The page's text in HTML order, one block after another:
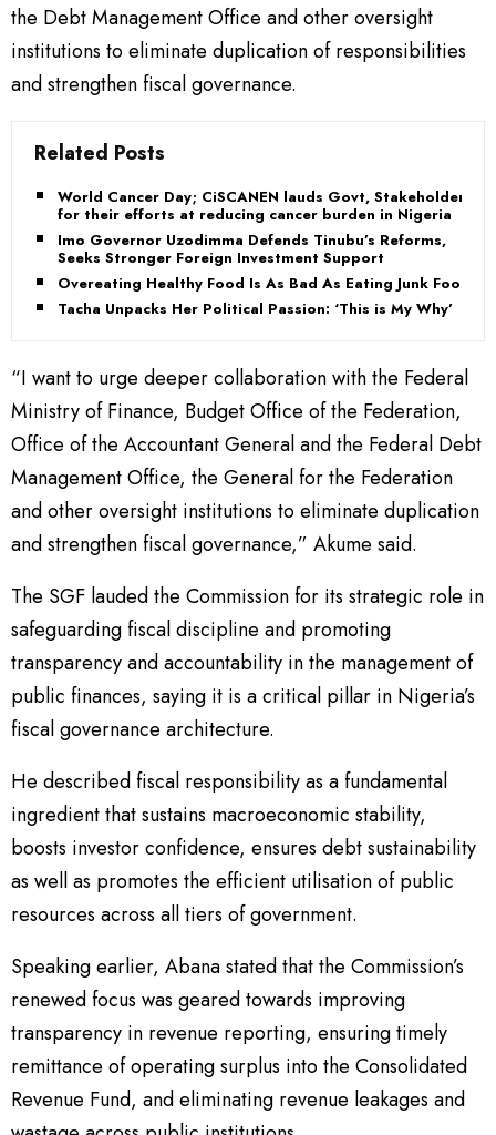
the Debt Management Office and other oversight
institutions to eliminate duplication of responsibilities
and strengthen fiscal governance.
Related Posts
World Cancer Day; CiSCANEN lauds Govt, Stakeholders
for their efforts at reducing cancer burden in Nigeria
Imo Governor Uzodimma Defends Tinubu’s Reforms,
Seeks Stronger Foreign Investment Support
Overeating Healthy Food Is As Bad As Eating Junk Food
Tacha Unpacks Her Political Passion: ‘This is My Why’
“I want to urge deeper collaboration with the Federal
Ministry of Finance, Budget Office of the Federation,
Office of the Accountant General and the Federal Debt
Management Office, the General for the Federation
and other oversight institutions to eliminate duplication
and strengthen fiscal governance,” Akume said.
The SGF lauded the Commission for its strategic role in
safeguarding fiscal discipline and promoting
transparency and accountability in the management of
public finances, saying it is a critical pillar in Nigeria’s
fiscal governance architecture.
He described fiscal responsibility as a fundamental
ingredient that sustains macroeconomic stability,
boosts investor confidence, ensures debt sustainability
as well as promotes the efficient utilisation of public
resources across all tiers of government.
Speaking earlier, Abana stated that the Commission’s
renewed focus was geared towards improving
transparency in revenue reporting, ensuring timely
remittance of operating surplus into the Consolidated
Revenue Fund, and eliminating revenue leakages and